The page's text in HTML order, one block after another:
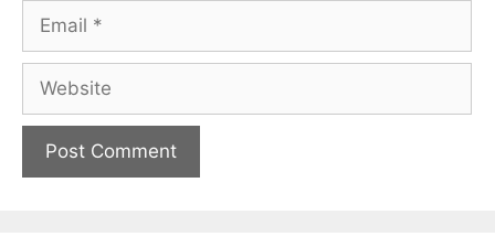
Email
Website